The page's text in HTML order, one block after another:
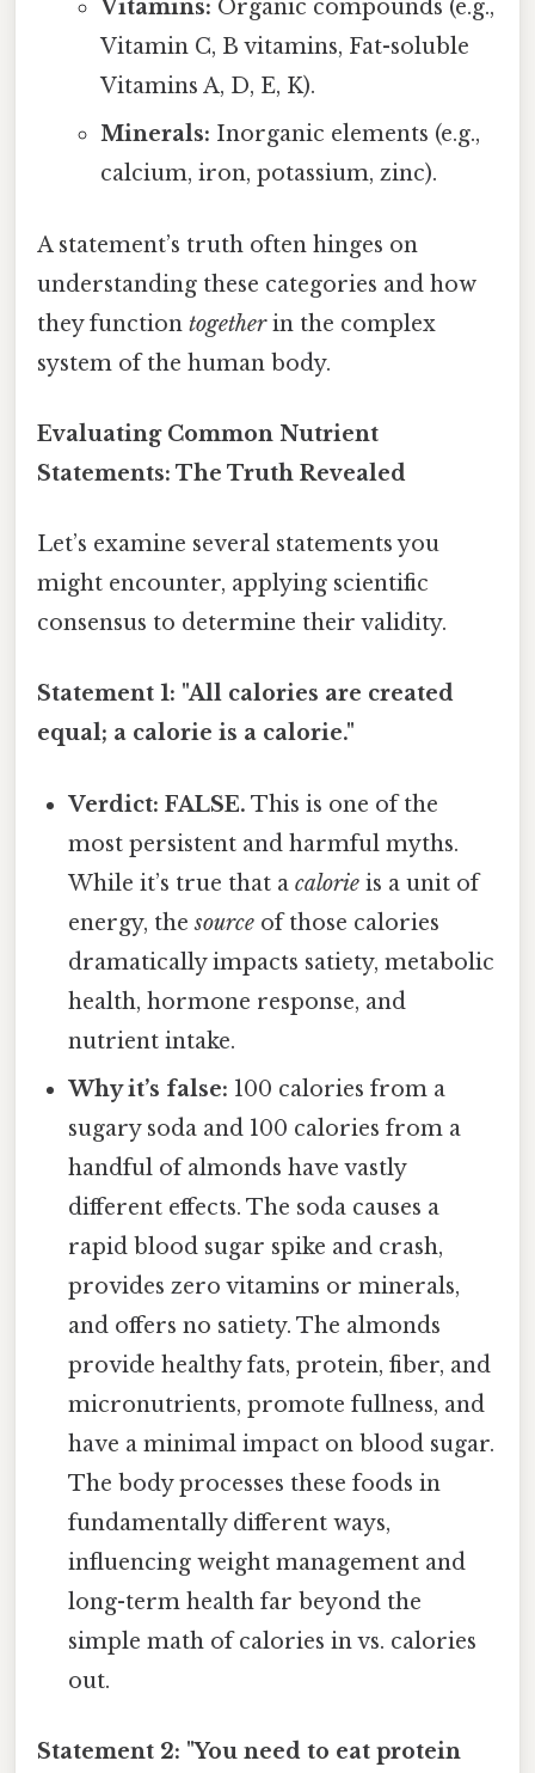
Vitamins: Organic compounds (e.g.,
Vitamin C, B vitamins, Fat-soluble
Vitamins A, D, E, K).
Minerals: Inorganic elements (e.g.,
calcium, iron, potassium, zinc).
A statement’s truth often hinges on
understanding these categories and how
they function togetherin the complex
system of the human body.
Evaluating Common Nutrient
Statements: The Truth Revealed
Let’s examine several statements you
might encounter, applying scientific
consensus to determine their validity.
Statement 1: "All calories are created
equal; a calorie is a calorie."
Verdict: FALSE. This is one of the
most persistent and harmful myths.
While it’s true that acalorie is a unit of
energy, thesource of those calories
dramatically impacts satiety, metabolic
health, hormone response, and
nutrient intake.
Why it’s false: 100 calories from a
sugary soda and 100 calories from a
handful of almonds have vastly
different effects. The soda causes a
rapid blood sugar spike and crash,
provides zero vitamins or minerals,
and offers no satiety. The almonds
provide healthy fats, protein, fiber, and
micronutrients, promote fullness, and
have a minimal impact on blood sugar.
The body processes these foods in
fundamentally different ways,
influencing weight management and
long-term health far beyond the
simple math of calories in vs. calories
out.
Statement 2: "You need to eat protein